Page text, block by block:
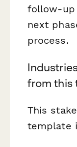
follow-up
next
process.
from this
This
template